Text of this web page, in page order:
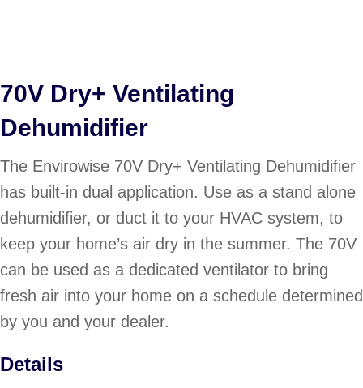
70V Dry+ Ventilating
Dehumidifier
The Envirowise 70V Dry+ Ventilating Dehumidifier
has built-in dual application. Use as a stand alone
dehumidifier, or duct it to your HVAC system, to
keep your home’s air dry in the summer. The 70V
can be used as a dedicated ventilator to bring
fresh air into your home on a schedule determined
by you and your dealer.
Details